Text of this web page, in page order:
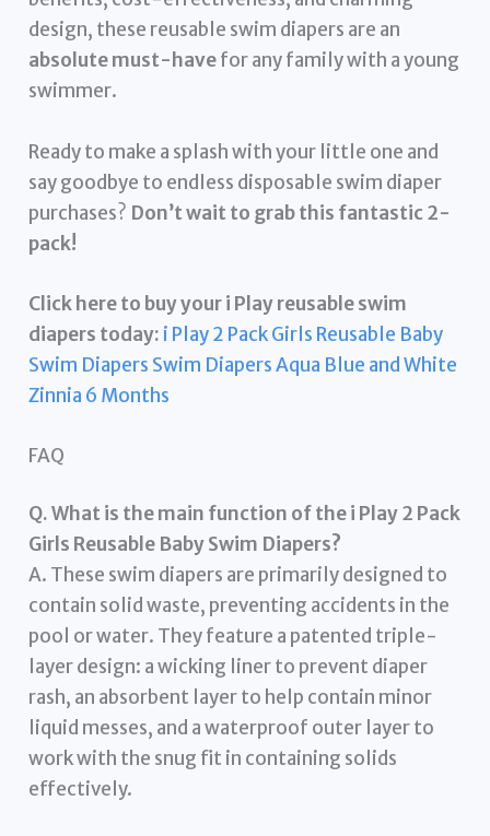
design, these reusable swim diapers are an
absolute must-havefor any family with a young
swimmer.
Ready to make a splash with your little one and
say goodbye to endless disposable swim diaper
purchases? Don’t wait to grab this fantastic 2-
pack!
Click here to buy your i Play reusable swim
diapers today: i Play 2 Pack Girls Reusable Baby
Swim Diapers Swim Diapers Aqua Blue and White
Zinnia 6 Months
FAQ
Q. What is the main function of the i Play 2 Pack
Girls Reusable Baby Swim Diapers?
A. These swim diapers are primarily designed to
contain solid waste, preventing accidents in the
pool or water. They feature a patented triple-
layer design: a wicking liner to prevent diaper
rash, an absorbent layer to help contain minor
liquid messes, and a waterproof outer layer to
work with the snug fit in containing solids
effectively.